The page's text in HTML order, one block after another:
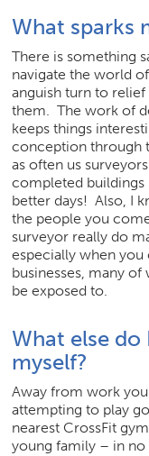
What sparks
There is something
navigate the world
anguish turn to
them. The work of
keeps things
conception through
as often us
completed
better days! Also, I
the people you
surveyor really do
especially when
businesses, many
be exposed to.
What else
myself?
Away from work
attempting to play
nearest CrossFit
young family – in no